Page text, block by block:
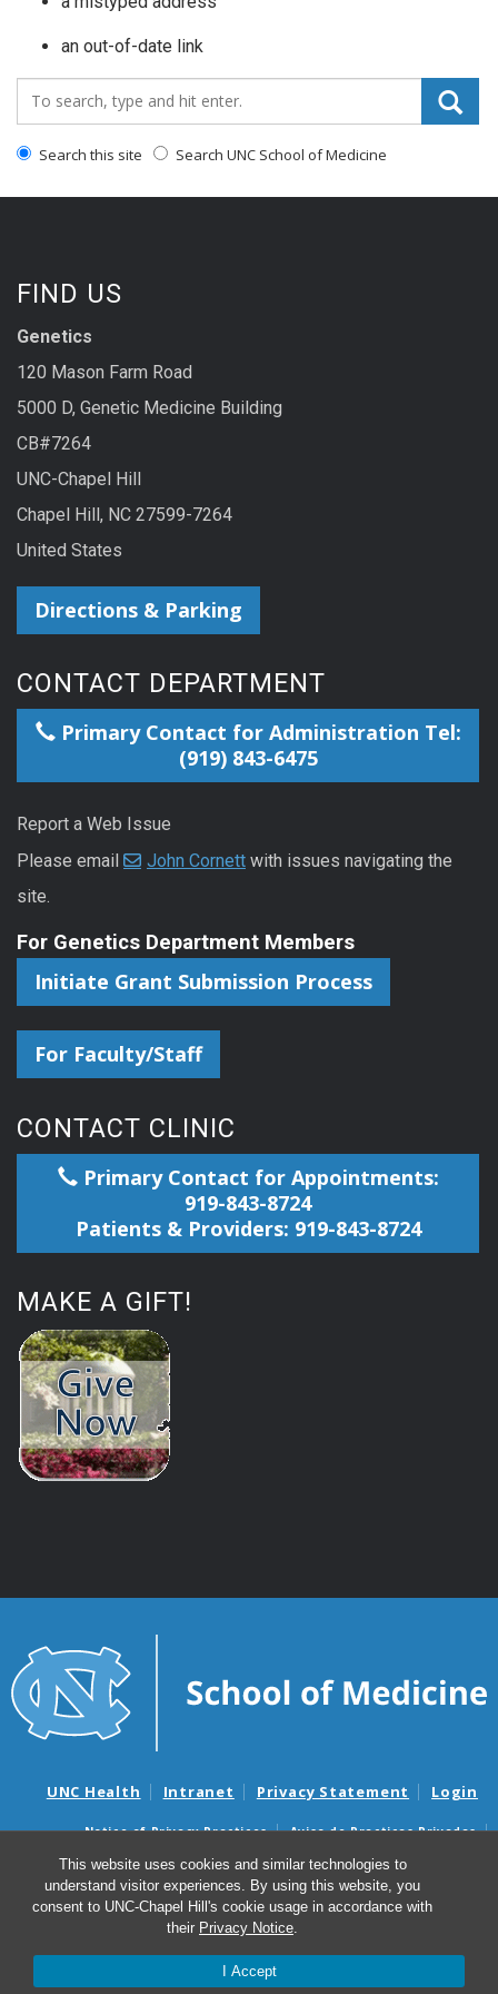
This website uses cookies and similar technologies to
understand visitor experiences. By using this website, you
consent to UNC-Chapel Hill's cookie usage in accordance with
their Privacy Notice.
I Accept
an out-of-date link
Search_for:
Search this site Search UNC School of Medicine
FIND US
Genetics
120 Mason Farm Road
5000 D, Genetic Medicine Building
CB#7264
UNC-Chapel Hill
Chapel Hill, NC 27599-7264
United States
Directions & Parking
CONTACT DEPARTMENT
Primary Contact for Administration Tel:
(919) 843-6475
Report a Web Issue
Please email
John Cornett with issues navigating the
site.
For Genetics Department Members
Initiate Grant Submission Process
For Faculty/Staff
CONTACT CLINIC
Primary Contact for Appointments:
919-843-8724
Patients & Providers: 919-843-8724
MAKE A GIFT!
UNC Health Intranet Privacy Statement Login
Notice of Privacy Practices
Aviso de Practicas Privadas
Nondiscrimination Notice
Aviso de no Discriminacion
Surprise Billing and Good Faith Estimate Notices
Avisos de facturas médicas sorpresas y avisos de presupuestos de
© 2026 Department of Genetics